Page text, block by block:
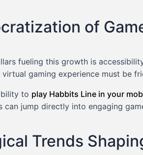
of
fueling this growth is
gaming experience must be
to play Habbits Line in your
can jump directly into engaging
Trends